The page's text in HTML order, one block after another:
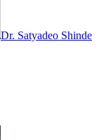
Dr. Satyadeo Shinde